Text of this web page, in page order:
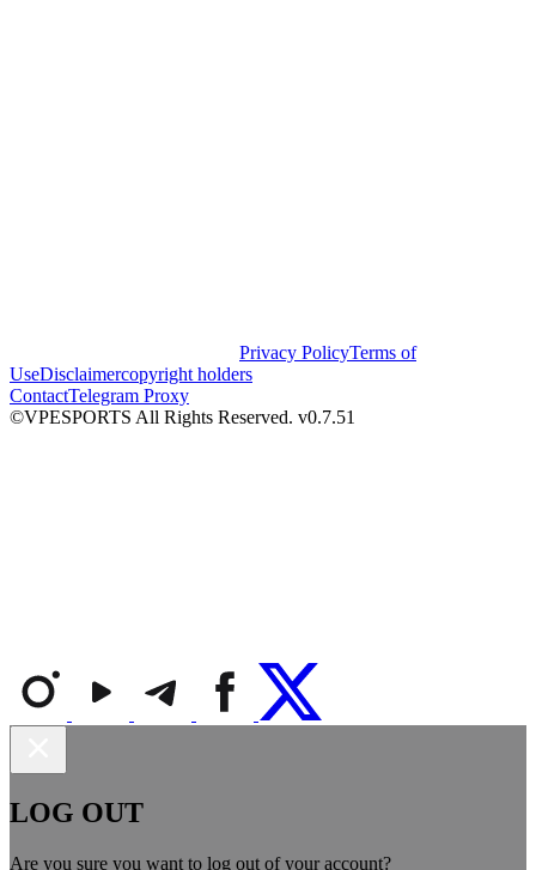
Privacy PolicyTerms of
UseDisclaimercopyright holders
ContactTelegram Proxy
©VPESPORTS All Rights Reserved. v0.7.51
LOG OUT
Are you sure you want to log out of your account?